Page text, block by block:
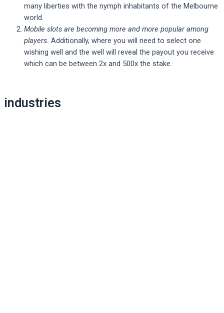
many liberties with the nymph inhabitants of the Melbourne
world.
Mobile slots are becoming more and more popular among
players. Additionally, where you will need to select one
wishing well and the well will reveal the payout you receive
which can be between 2x and 500x the stake.
navigation
industries